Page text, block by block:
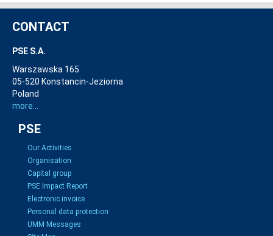
CONTACT
PSE S.A.
Warszawska 165
05-520 Konstancin-Jeziorna
Poland
more...
PSE
Our Activities
Organisation
Capital group
PSE Impact Report
Electronic invoice
Personal data protection
UMM Messages